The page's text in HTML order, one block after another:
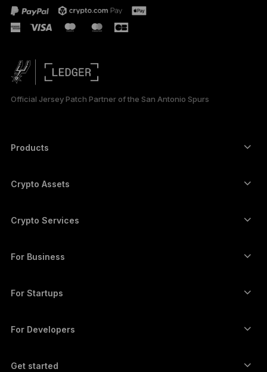
РУССКИЙ
日本語
Official Jersey Patch Partner of the San Antonio Spurs
Products
Hardware Wallet
Ledger Stax
Ledger Nano Classics
Bundles
All products
Crypto Assets
Ethereum wallet
Cardano wallet
Monero wallet
See all assets
Crypto Services
Buy crypto
Swap crypto
For Business
For Startups
For Developers
Get started